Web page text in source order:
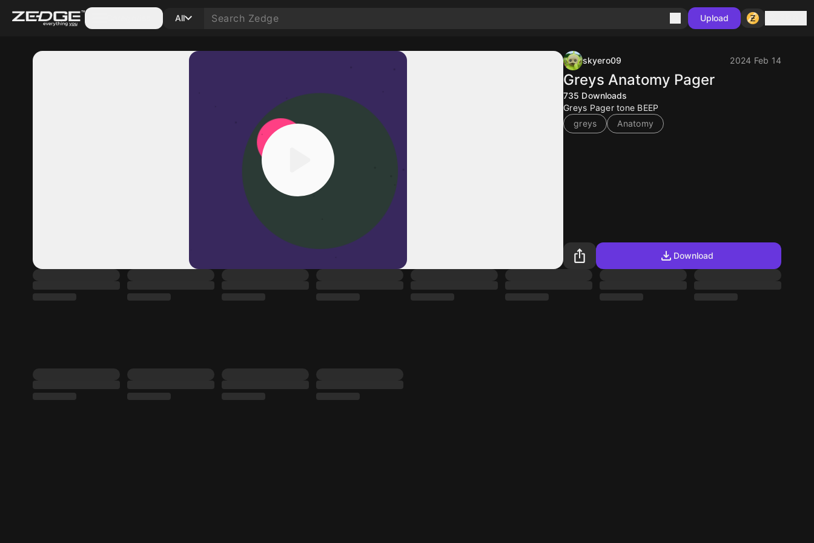
All Upload
skyero09 2024 Feb 14
Greys Anatomy Pager
735 Downloads
Greys Pager tone BEEP
greys
Anatomy
Download